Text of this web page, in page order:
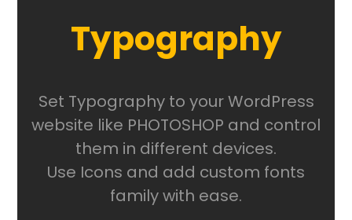
Typography
Set Typography to your WordPress
website like PHOTOSHOP and control
them in different devices.
Use Icons and add custom fonts
family with ease.